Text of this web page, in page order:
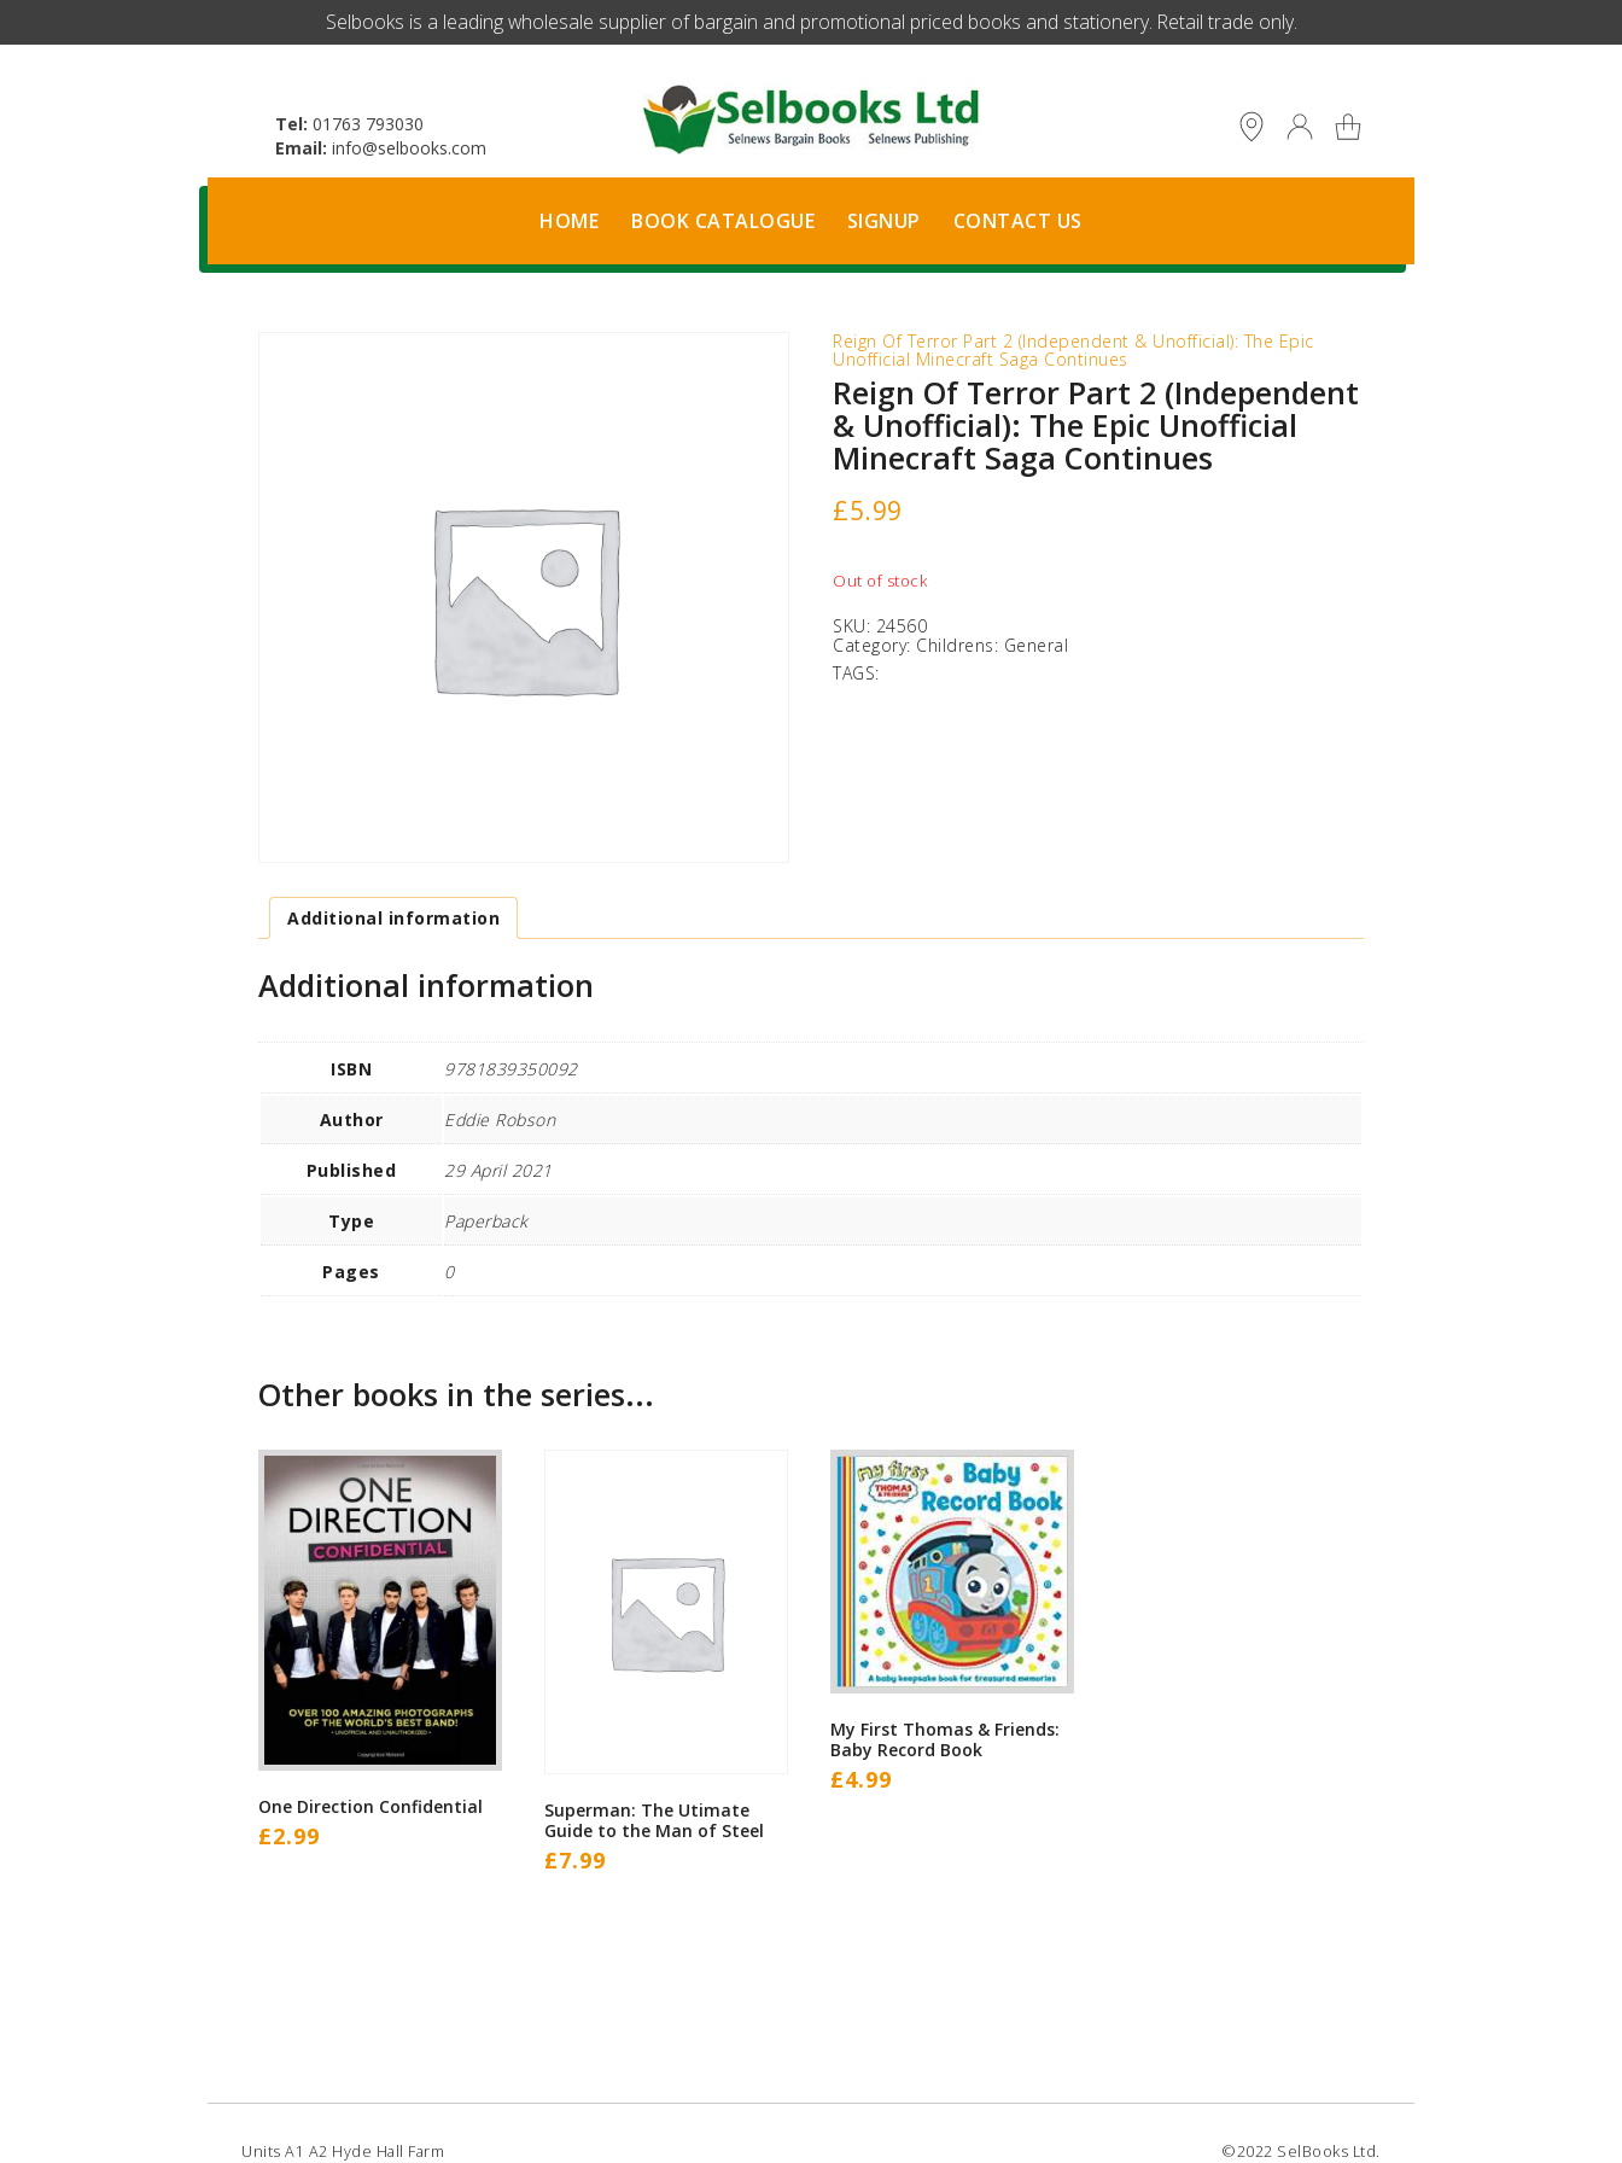
​Selbooks is a leading wholesale supplier of bargain and promotional priced books and stationery. Retail trade only.
Tel: 01763 793030
Email: info@selbooks.com
HOME BOOK CATALOGUE SIGNUP CONTACT US
Reign Of Terror Part 2 (Independent & Unofficial): The Epic
Unofficial Minecraft Saga Continues
Reign Of Terror Part 2 (Independent
& Unofficial): The Epic Unofficial
Minecraft Saga Continues
£5.99
Out of stock
SKU: 24560
Category: Childrens: General
TAGS:
Additional information
Additional information
ISBN 9781839350092
Author Eddie Robson
Published 29 April 2021
Type Paperback
Pages 0
Other books in the series...
One Direction Confidential
£2.99
Superman: The Utimate
Guide to the Man of Steel
£7.99
My First Thomas & Friends:
Baby Record Book
£4.99
Units A1 A2 Hyde Hall Farm ©2022 SelBooks Ltd.